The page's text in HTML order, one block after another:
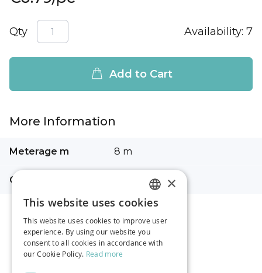
Qty Availability: 7
Add to Cart
More Information
Information
Meterage m 8 m
Composition 100% cotton
LATVIAN
RUSSIAN
ENGLISH
×
This website uses cookies
This website uses cookies to improve user
experience. By using our website you
consent to all cookies in accordance with
our Cookie Policy. Read more